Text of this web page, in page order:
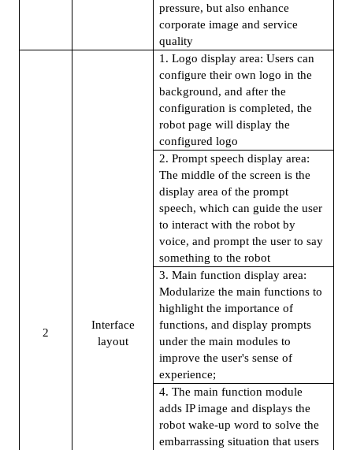
pressure, but also enhance
corporate image and service
quality
2
Interface
layout
1. Logo display area: Users can
configure their own logo in the
background, and after the
configuration is completed, the
robot page will display the
configured logo
2. Prompt speech display area:
The middle of the screen is the
display area of the prompt
speech, which can guide the user
to interact with the robot by
voice, and prompt the user to say
something to the robot
3. Main function display area:
Modularize the main functions to
highlight the importance of
functions, and display prompts
under the main modules to
improve the user's sense of
experience;
4. The main function module
adds IP image and displays the
robot wake-up word to solve the
embarrassing situation that users